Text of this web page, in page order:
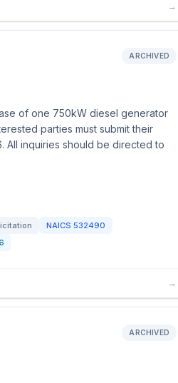
→
ARCHIVED
of one 750kW diesel generator
parties must submit their
All inquiries should be directed to
NAICS 532490
→
ARCHIVED